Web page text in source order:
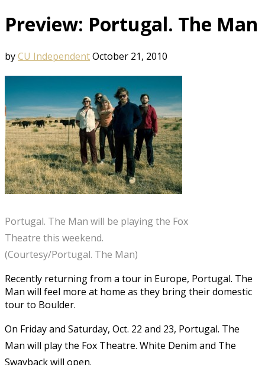
Preview: Portugal. The Man
byCU IndependentOctober 21, 2010
Portugal. The Man will be playing the Fox
Theatre this weekend.
(Courtesy/Portugal. The Man)
Recently returning from a tour in Europe, Portugal. The
Man will feel more at home as they bring their domestic
tour to Boulder.
On Friday and Saturday, Oct. 22 and 23, Portugal. The
Man will play the Fox Theatre. White Denim and The
Swayback will open.